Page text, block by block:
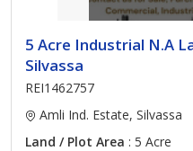
5 Acre Industrial N.A
Silvassa
REI1462757
Amli Ind. Estate, Silvassa
Land / Plot Area : 5 Acre